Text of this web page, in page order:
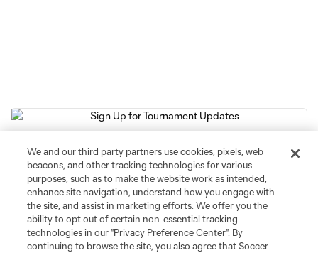
We and our third party partners use cookies, pixels, web
beacons, and other tracking technologies for various
purposes, such as to make the website work as intended,
enhance site navigation, understand how you engage with
the site, and assist in marketing efforts. We offer you the
ability to opt out of certain non-essential tracking
technologies in our "Privacy Preference Center". By
continuing to browse the site, you also agree that Soccer